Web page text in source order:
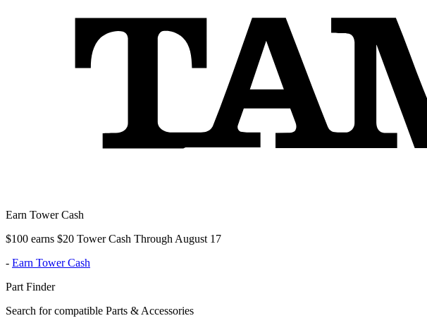
Earn Tower Cash
$100 earns $20 Tower Cash Through August 17
- Earn Tower Cash
Part Finder
Search for compatible Parts & Accessories